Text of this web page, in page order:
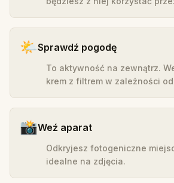
🌤️Sprawdź pogodę
To aktywność na zewnątrz.
krem z filtrem w zależności
📸Weź aparat
Odkryjesz fotogeniczne
idealne na zdjęcia.